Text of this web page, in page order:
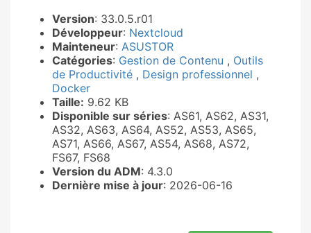
Version: 33.0.5.r01
Développeur: Nextcloud
Mainteneur: ASUSTOR
Catégories: Gestion de Contenu , Outils
de Productivité , Design professionnel ,
Docker
Taille: 9.62 KB
Disponible sur séries: AS61, AS62, AS31,
AS32, AS63, AS64, AS52, AS53, AS65,
AS71, AS66, AS67, AS54, AS68, AS72,
FS67, FS68
Version du ADM: 4.3.0
Dernière mise à jour: 2026-06-16